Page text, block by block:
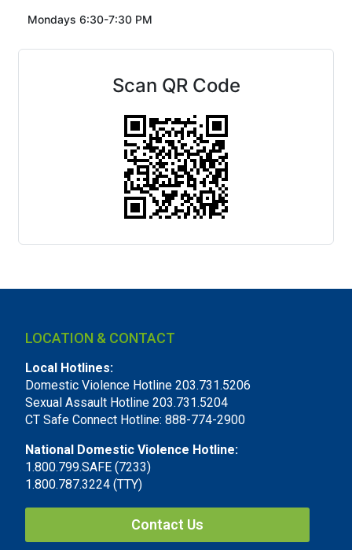
Mondays 6:30-7:30 PM
Scan QR Code
LOCATION & CONTACT
Local Hotlines:
Domestic Violence Hotline 203.731.5206
Sexual Assault Hotline 203.731.5204
CT Safe Connect Hotline: 888-774-2900
National Domestic Violence Hotline:
1.800.799.SAFE (7233)
1.800.787.3224 (TTY)
Contact Us